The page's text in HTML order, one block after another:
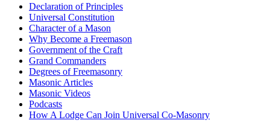
Declaration of Principles
Universal Constitution
Character of a Mason
Why Become a Freemason
Government of the Craft
Grand Commanders
Degrees of Freemasonry
Masonic Articles
Masonic Videos
Podcasts
How A Lodge Can Join Universal Co-Masonry